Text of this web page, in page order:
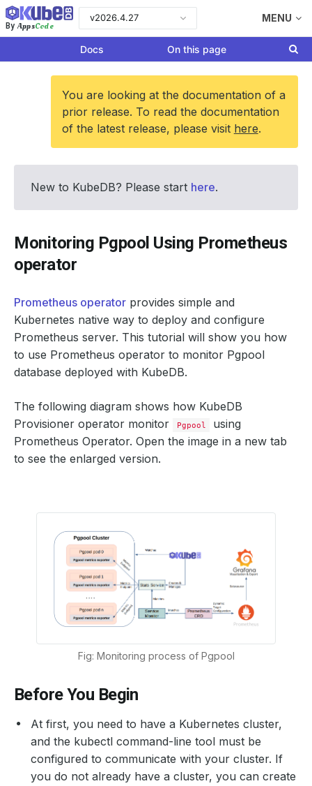
By AppsCode
v2026.4.27 MENU
Docs On this page
You are looking at the documentation of a
prior release. To read the documentation
of the latest release, please visit here.
New to KubeDB? Please start here.
Monitoring Pgpool Using Prometheus
operator
Prometheus operator provides simple and
Kubernetes native way to deploy and configure
Prometheus server. This tutorial will show you how
to use Prometheus operator to monitor Pgpool
database deployed with KubeDB.
The following diagram shows how KubeDB
Provisioner operator monitor
Pgpool
using
Prometheus Operator. Open the image in a new tab
to see the enlarged version.
Fig: Monitoring process of Pgpool
Before You Begin
At first, you need to have a Kubernetes cluster,
and the kubectl command-line tool must be
configured to communicate with your cluster. If
you do not already have a cluster, you can create